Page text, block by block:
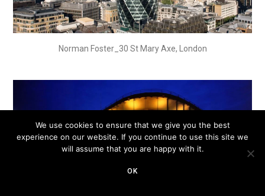
Norman Foster_30 St Mary Axe, London
We use cookies to ensure that we give you the best
experience on our website. If you continue to use this site we
will assume that you are happy with it.
OK